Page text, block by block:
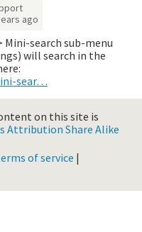
ago
search sub-menu
will search in the
sear…
on this site is
Attribution Share Alike
of service |